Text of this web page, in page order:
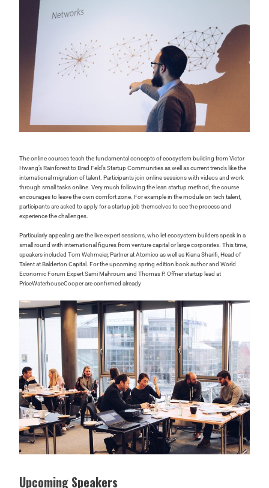
The online courses teach the fundamental concepts of ecosystem building from Victor
Hwang’s Rainforest to Brad Feld’s Startup Communities as well as current trends like the
international migration of talent. Participants join online sessions with videos and work
through small tasks online. Very much following the lean startup method, the course
encourages to leave the own comfort zone. For example in the module on tech talent,
participants are asked to apply for a startup job themselves to see the process and
experience the challenges.
Particularly appealing are the live expert sessions, who let ecosystem builders speak in a
small round with international figures from venture capital or large corporates. This time,
speakers included Tom Wehmeier, Partner at Atomico as well as Kiana Sharifi, Head of
Talent at Balderton Capital. For the upcoming spring edition book author and World
Economic Forum Expert Sami Mahroum and Thomas P. Offner startup lead at
PriceWaterhouseCooper are confirmed already
Upcoming Speakers